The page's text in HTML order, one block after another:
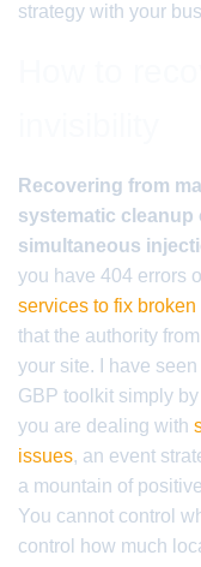
strategy with your
Recovering from
systematic cleanup
simultaneous
you have 404 errors
services to fix
that the authority
your site. I have
GBP toolkit simply
you are dealing with
issues, an event
a mountain of
You cannot control
control how much